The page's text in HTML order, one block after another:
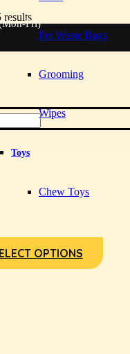
Fri)
Pet Waste Bags
Grooming
Wipes
Toys
Chew Toys
results
OPTIONS